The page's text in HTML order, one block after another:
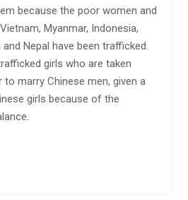
because the poor women and
Myanmar, Indonesia,
Nepal have been trafficked.
girls who are taken
marry Chinese men, given a
girls because of the